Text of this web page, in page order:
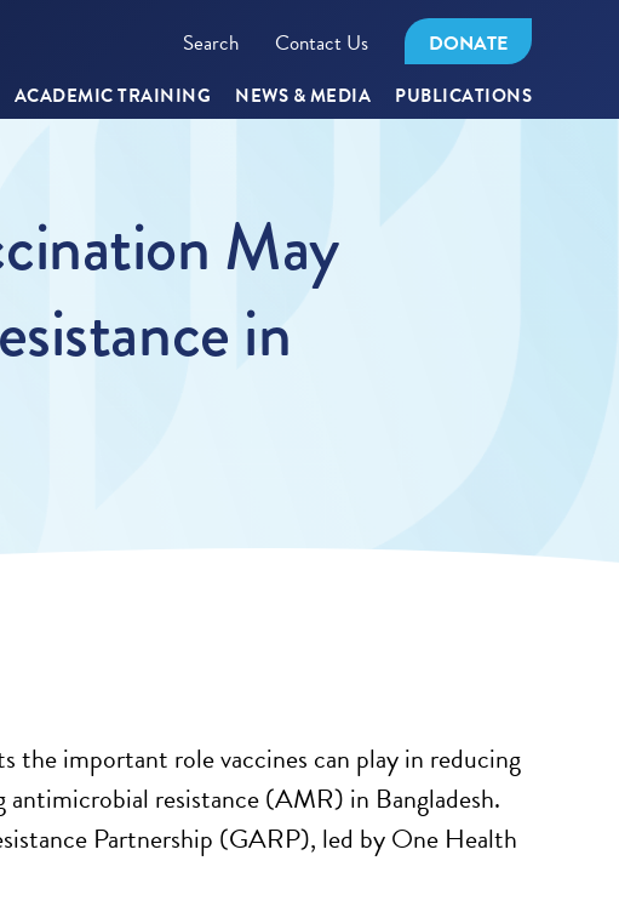
Search Contact Us DONATE
ACADEMIC TRAINING NEWS & MEDIA PUBLICATIONS
May
in
the important role vaccines can play in reducing
resistance (AMR) in Bangladesh.
Partnership (GARP), led by One Health